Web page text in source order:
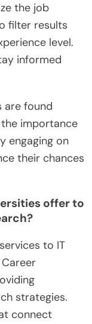
the job
filter results
level.
informed
are found
importance
engaging on
their chances
offer to
to IT
strategies.
connect